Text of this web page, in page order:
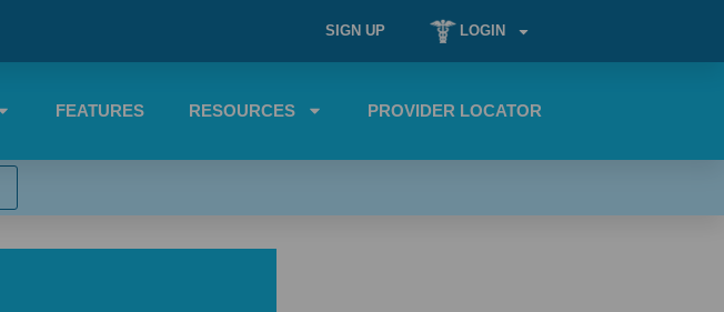
SIGN UP LOGIN
FEATURES RESOURCES PROVIDER LOCATOR